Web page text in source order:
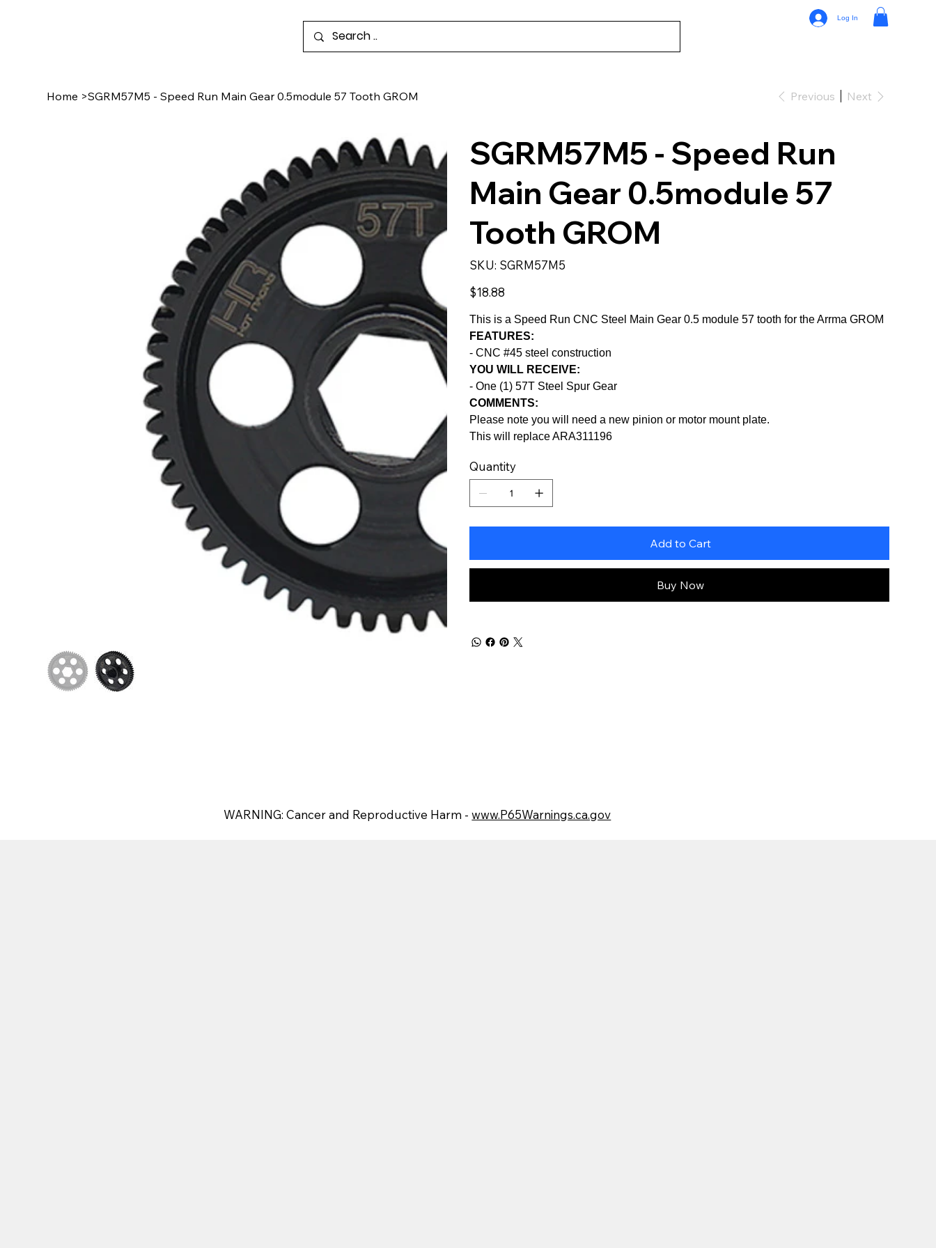
Log In
Home >SGRM57M5 - Speed Run Main Gear 0.5module 57 Tooth GROM Previous Next
SGRM57M5 - Speed Run
Main Gear 0.5module 57
Tooth GROM
SKU:
SKU
SGRM57M5
SGRM57M5
Price
$18.88
This is a Speed Run CNC Steel Main Gear 0.5 module 57 tooth for the Arrma GROM
FEATURES:
- CNC #45 steel construction
YOU WILL RECEIVE:
- One (1) 57T Steel Spur Gear
COMMENTS:
Please note you will need a new pinion or motor mount plate.
This will replace ARA311196
Quantity
Add to Cart
Buy Now
WARNING: Cancer and Reproductive Harm -www.P65Warnings.ca.gov